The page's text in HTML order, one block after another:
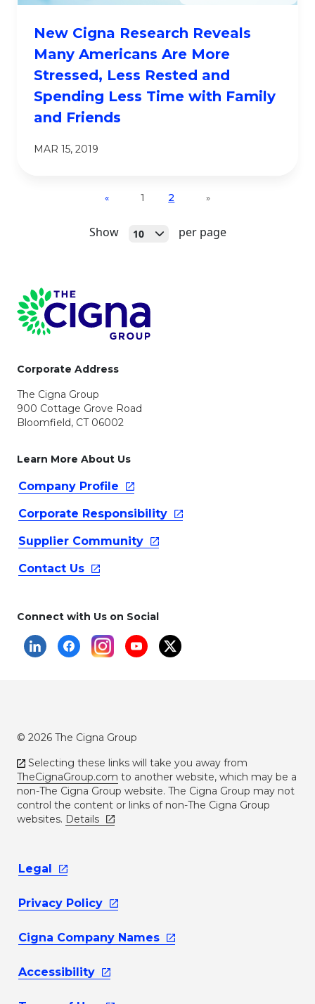
New Cigna Research Reveals
Many Americans Are More
Stressed, Less Rested and
Spending Less Time with Family
and Friends
MAR 15, 2019
Show 10 Open
per page
« 1 2 »
Page Footer
Corporate Address
The Cigna Group
900 Cottage Grove Road
Bloomfield, CT 06002
Learn More About Us
Company Profile
Corporate Responsibility
Supplier Community
Contact Us
Connect with Us on Social
© 2026 The Cigna Group
Selecting these links will take you away from
TheCignaGroup.com to another website, which may be a
non-The Cigna Group website. The Cigna Group may not
control the content or links of non-The Cigna Group
websites. Details
Legal
Privacy Policy
Cigna Company Names
Accessibility